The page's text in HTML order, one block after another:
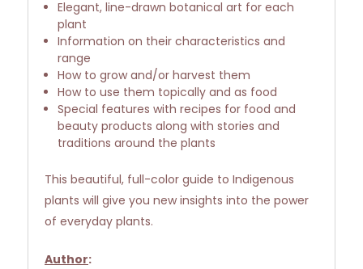
Elegant, line-drawn botanical art for each
plant
Information on their characteristics and
range
How to grow and/or harvest them
How to use them topically and as food
Special features with recipes for food and
beauty products along with stories and
traditions around the plants
This beautiful, full-color guide to Indigenous
plants will give you new insights into the power
of everyday plants.
Author: